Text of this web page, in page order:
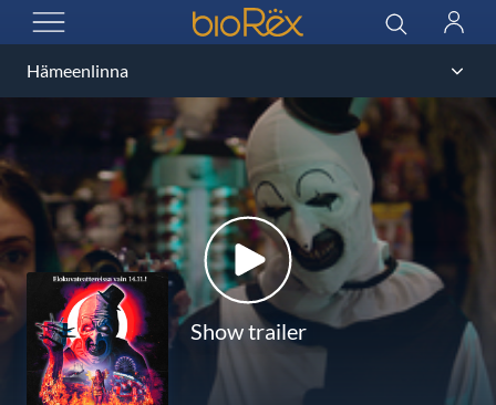
OPEN MENU
BioRex Cinemas Search
Log
Show trailer